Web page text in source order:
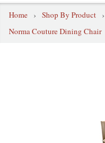
Home › Shop By Product ›
Norma Couture Dining Chair